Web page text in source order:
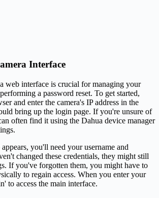
Interface
web interface is crucial for managing your
a password reset. To get started,
and enter the camera's IP address in the
bring up the login page. If you're unsure of
often find it using the Dahua device manager
you'll need your username and
changed these credentials, they might still
If you've forgotten them, you might have to
to regain access. When you enter your
to access the main interface.